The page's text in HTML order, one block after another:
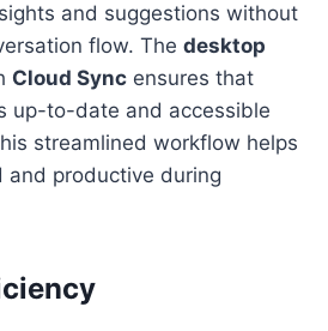
and suggestions without
flow. The desktop
Cloud Sync ensures that
up-to-date and accessible
streamlined workflow helps
and productive during